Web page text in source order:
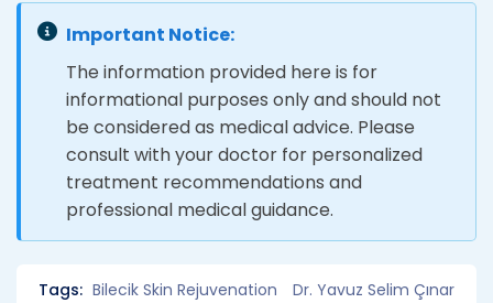
Important Notice:
The information provided here is for
informational purposes only and should not
be considered as medical advice. Please
consult with your doctor for personalized
treatment recommendations and
professional medical guidance.
Tags: Bilecik Skin Rejuvenation Dr. Yavuz Selim Çınar